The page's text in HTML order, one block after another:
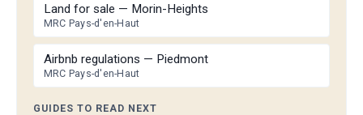
Land for sale — Morin-Heights
MRC Pays-d'en-Haut
Airbnb regulations — Piedmont
MRC Pays-d'en-Haut
GUIDES TO READ NEXT